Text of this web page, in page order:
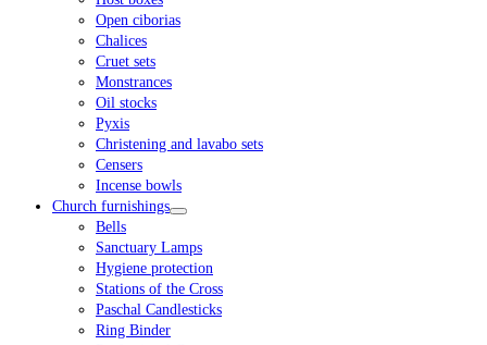
Open ciborias
Chalices
Cruet sets
Monstrances
Oil stocks
Pyxis
Christening and lavabo sets
Censers
Incense bowls
Church furnishings
Bells
Sanctuary Lamps
Hygiene protection
Stations of the Cross
Paschal Candlesticks
Ring Binder